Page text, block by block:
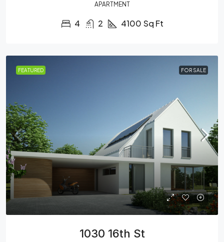
APARTMENT
4 2 4100 Sq Ft
FEATURED FOR SALE
1030 16th St